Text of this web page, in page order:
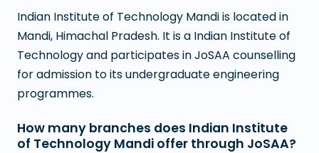
Indian Institute of Technology Mandi is located in
Mandi, Himachal Pradesh. It is a Indian Institute of
Technology and participates in JoSAA counselling
for admission to its undergraduate engineering
programmes.
How many branches does Indian Institute
of Technology Mandi offer through JoSAA?